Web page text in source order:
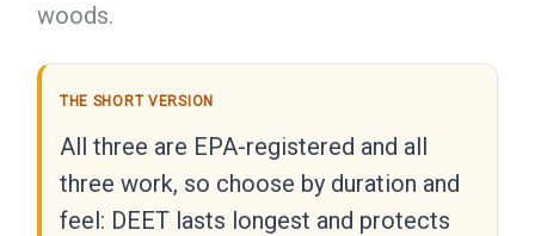
woods.
THE SHORT VERSION
All three are EPA-registered and all
three work, so choose by duration and
feel: DEET lasts longest and protects